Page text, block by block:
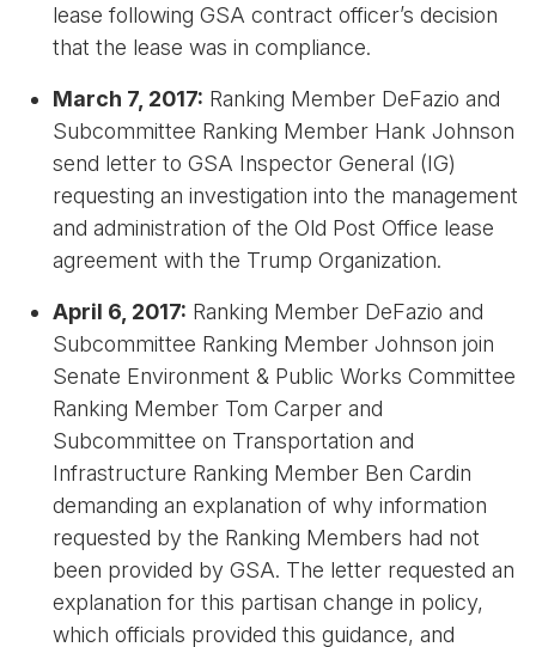
lease following GSA contract officer’s decision
that the lease was in compliance.
March 7, 2017: Ranking Member DeFazio and
Subcommittee Ranking Member Hank Johnson
send letter to GSA Inspector General (IG)
requesting an investigation into the management
and administration of the Old Post Office lease
agreement with the Trump Organization.
April 6, 2017: Ranking Member DeFazio and
Subcommittee Ranking Member Johnson join
Senate Environment & Public Works Committee
Ranking Member Tom Carper and
Subcommittee on Transportation and
Infrastructure Ranking Member Ben Cardin
demanding an explanation of why information
requested by the Ranking Members had not
been provided by GSA. The letter requested an
explanation for this partisan change in policy,
which officials provided this guidance, and